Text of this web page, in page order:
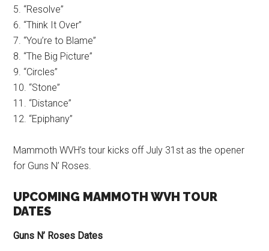
5. “Resolve”
6. “Think It Over”
7. “You’re to Blame”
8. “The Big Picture”
9. “Circles”
10. “Stone”
11. “Distance”
12. “Epiphany”
Mammoth WVH’s tour kicks off July 31st as the opener
for Guns N’ Roses.
UPCOMING MAMMOTH WVH TOUR
DATES
Guns N’ Roses Dates